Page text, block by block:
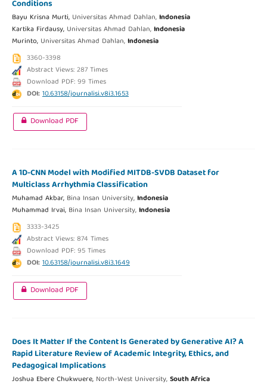
Conditions
Bayu Krisna Murti, Universitas Ahmad Dahlan,Indonesia
Kartika Firdausy, Universitas Ahmad Dahlan,Indonesia
Murinto, Universitas Ahmad Dahlan,Indonesia
3360-3398
Abstract Views: 287 Times
Download PDF: 99 Times
DOI:10.63158/journalisi.v8i3.1653
Download PDF
A 1D-CNN Model with Modified MITDB-SVDB Dataset for
Multiclass Arrhythmia Classification
Muhamad Akbar, Bina Insan University,Indonesia
Muhammad Irvai, Bina Insan University,Indonesia
3333-3425
Abstract Views: 874 Times
Download PDF: 95 Times
DOI:10.63158/journalisi.v8i3.1649
Download PDF
Does It Matter If the Content Is Generated by Generative AI? A
Rapid Literature Review of Academic Integrity, Ethics, and
Pedagogical Implications
Joshua Ebere Chukwuere, North-West University,South Africa